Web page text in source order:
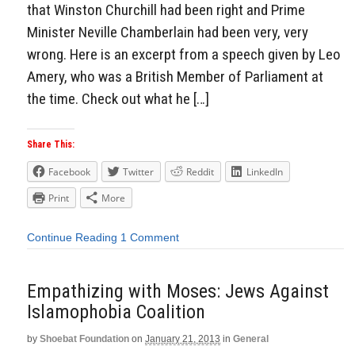
that Winston Churchill had been right and Prime
Minister Neville Chamberlain had been very, very
wrong. Here is an excerpt from a speech given by Leo
Amery, who was a British Member of Parliament at
the time. Check out what he […]
Share This:
Facebook Twitter Reddit
LinkedIn
Print
More
Continue Reading 1 Comment
Empathizing with Moses: Jews Against
Islamophobia Coalition
by Shoebat Foundation on January 21, 2013 in General